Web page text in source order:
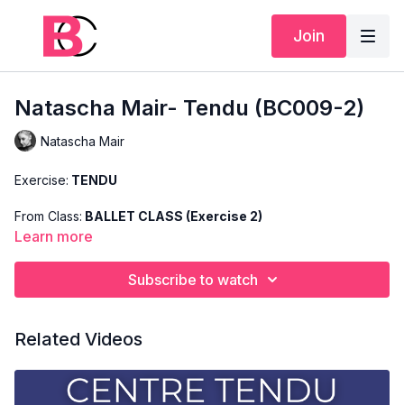
Join
Natascha Mair- Tendu (BC009-2)
Natascha Mair
Exercise: TENDU
From Class: BALLET CLASS (Exercise 2)
Class" and only shows the demonstration of the exercise. For
the explanation of the exercise, please watch the full class in
Learn more
Subscribe to watch
Related Videos